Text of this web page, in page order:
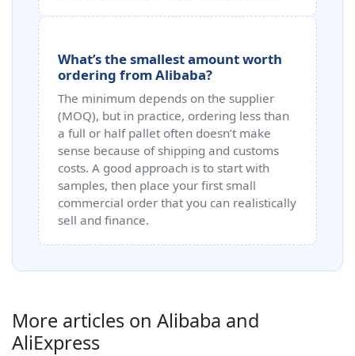
What’s the smallest amount worth
ordering from Alibaba?
The minimum depends on the supplier
(MOQ), but in practice, ordering less than
a full or half pallet often doesn’t make
sense because of shipping and customs
costs. A good approach is to start with
samples, then place your first small
commercial order that you can realistically
sell and finance.
More articles on Alibaba and
AliExpress